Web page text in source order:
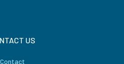
US
Contact